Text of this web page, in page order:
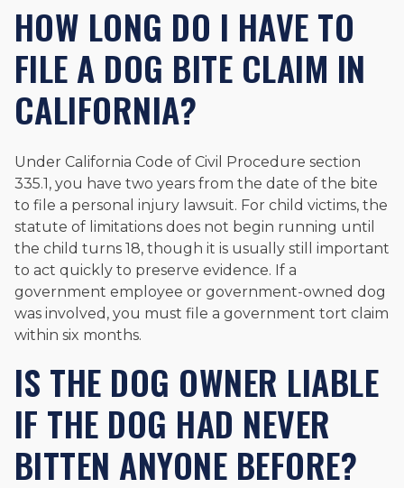
HOW LONG DO I HAVE TO
FILE A DOG BITE CLAIM IN
CALIFORNIA?
Under California Code of Civil Procedure section
335.1, you have two years from the date of the bite
to file a personal injury lawsuit. For child victims, the
statute of limitations does not begin running until
the child turns 18, though it is usually still important
to act quickly to preserve evidence. If a
government employee or government-owned dog
was involved, you must file a government tort claim
within six months.
IS THE DOG OWNER LIABLE
IF THE DOG HAD NEVER
BITTEN ANYONE BEFORE?